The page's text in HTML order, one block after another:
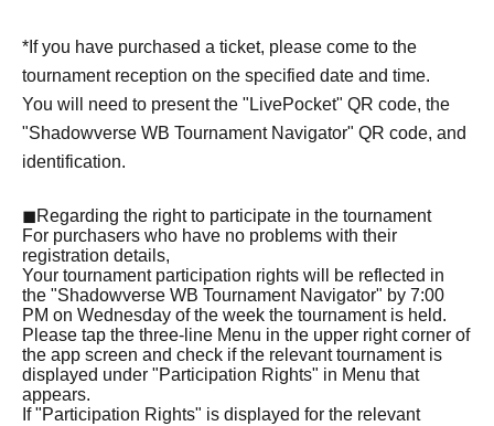
*If you have purchased a ticket, please come to the
tournament reception on the specified date and time.
You will need to present the "LivePocket" QR code, the
"Shadowverse WB Tournament Navigator" QR code, and
identification.
◼Regarding the right to participate in the tournament
For purchasers who have no problems with their
registration details,
Your tournament participation rights will be reflected in
the "Shadowverse WB Tournament Navigator" by 7:00
PM on Wednesday of the week the tournament is held.
Please tap the three-line Menu in the upper right corner of
the app screen and check if the relevant tournament is
displayed under "Participation Rights" in Menu that
appears.
If "Participation Rights" is displayed for the relevant